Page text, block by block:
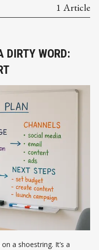
1 Article
DIRTY WORD:
a shoestring. It’s a